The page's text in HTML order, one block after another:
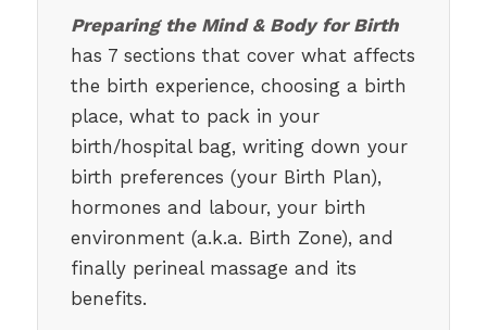
Preparing the Mind & Body for Birth
has 7 sections that cover what affects
the birth experience, choosing a birth
place, what to pack in your
birth/hospital bag, writing down your
birth preferences (your Birth Plan),
hormones and labour, your birth
environment (a.k.a. Birth Zone), and
finally perineal massage and its
benefits.